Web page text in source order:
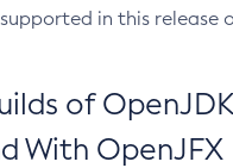
in this release
of OpenJDK
With OpenJFX